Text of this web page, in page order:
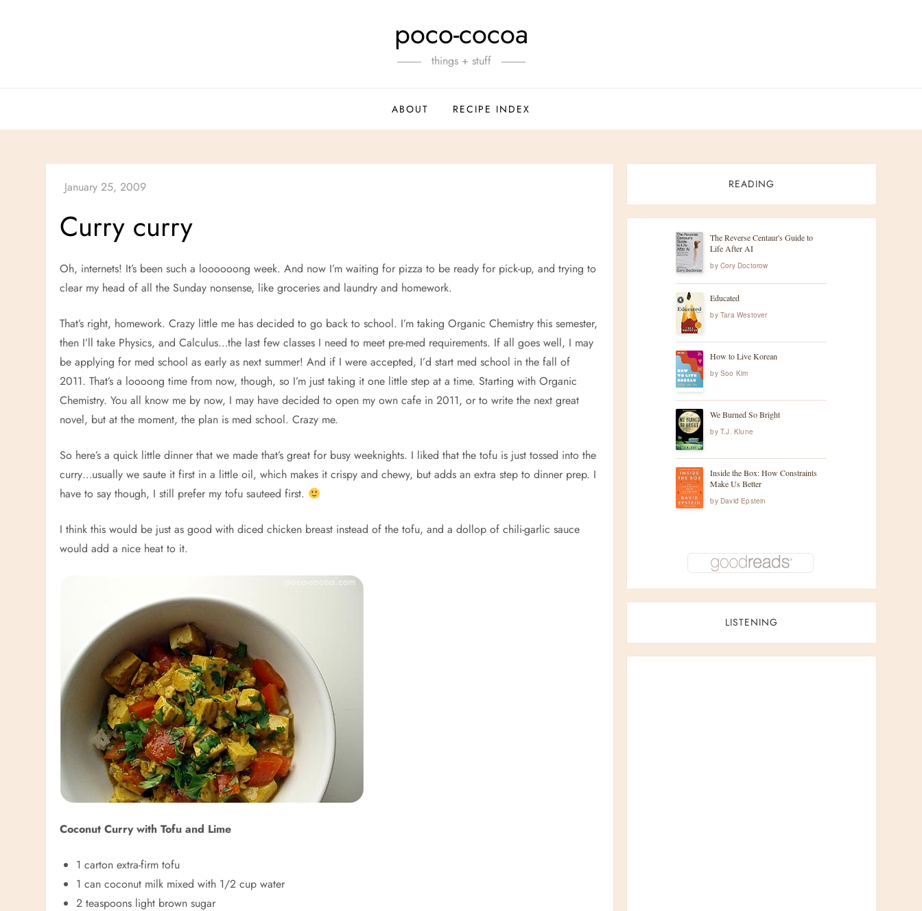
poco-cocoa
things + stuff
ABOUT RECIPE INDEX
Curry curry
Oh, internets! It’s been such a loooooong week. And now I’m waiting for pizza to be ready for pick-up, and trying to
clear my head of all the Sunday nonsense, like groceries and laundry and homework.
That’s right, homework. Crazy little me has decided to go back to school. I’m taking Organic Chemistry this semester,
then I’ll take Physics, and Calculus…the last few classes I need to meet pre-med requirements. If all goes well, I may
be applying for med school as early as next summer! And if I were accepted, I’d start med school in the fall of
2011. That’s a loooong time from now, though, so I’m just taking it one little step at a time. Starting with Organic
Chemistry. You all know me by now, I may have decided to open my own cafe in 2011, or to write the next great
novel, but at the moment, the plan is med school. Crazy me.
So here’s a quick little dinner that we made that’s great for busy weeknights. I liked that the tofu is just tossed into the
curry…usually we saute it first in a little oil, which makes it crispy and chewy, but adds an extra step to dinner prep. I
have to say though, I still prefer my tofu sauteed first.
I think this would be just as good with diced chicken breast instead of the tofu, and a dollop of chili-garlic sauce
would add a nice heat to it.
Coconut Curry with Tofu and Lime
1 carton extra-firm tofu
1 can coconut milk mixed with 1/2 cup water
2 teaspoons light brown sugar
READING
The Reverse Centaur's Guide to
Life After AI
by Cory Doctorow
Educated
by Tara Westover
How to Live Korean
by Soo Kim
We Burned So Bright
by T.J. Klune
Inside the Box: How Constraints
Make Us Better
by David Epstein
LISTENING